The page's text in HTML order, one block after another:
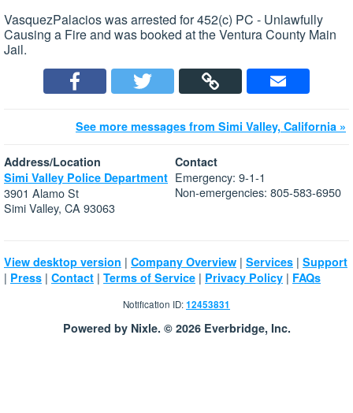
VasquezPalacios was arrested for 452(c) PC - Unlawfully
Causing a Fire and was booked at the Ventura County Main
Jail.
See more messages from Simi Valley, California »
Address/Location
Simi Valley Police Department
3901 Alamo St
Simi Valley, CA 93063
Contact
Emergency: 9-1-1
Non-emergencies: 805-583-6950
View desktop version | Company Overview | Services | Support
| Press | Contact | Terms of Service | Privacy Policy | FAQs
Notification ID:12453831
Powered by Nixle. © 2026 Everbridge, Inc.